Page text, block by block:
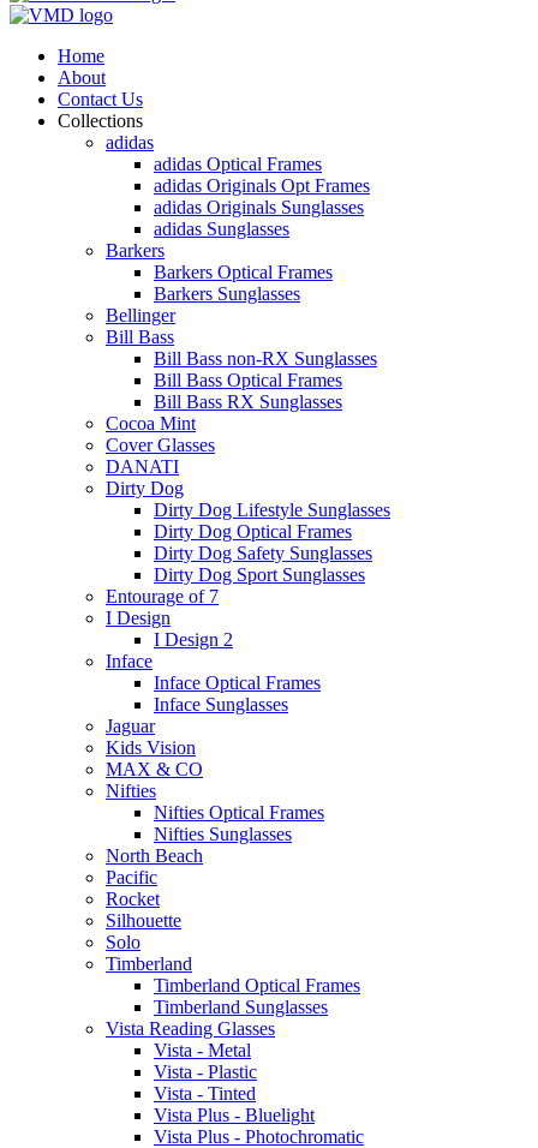
Home
About
Contact Us
Collections
adidas
adidas Optical Frames
adidas Originals Opt Frames
adidas Originals Sunglasses
adidas Sunglasses
Barkers
Barkers Optical Frames
Barkers Sunglasses
Bellinger
Bill Bass
Bill Bass non-RX Sunglasses
Bill Bass Optical Frames
Bill Bass RX Sunglasses
Cocoa Mint
Cover Glasses
DANATI
Dirty Dog
Dirty Dog Lifestyle Sunglasses
Dirty Dog Optical Frames
Dirty Dog Safety Sunglasses
Dirty Dog Sport Sunglasses
Entourage of 7
I Design
I Design 2
Inface
Inface Optical Frames
Inface Sunglasses
Jaguar
Kids Vision
MAX & CO
Nifties
Nifties Optical Frames
Nifties Sunglasses
North Beach
Pacific
Rocket
Silhouette
Solo
Timberland
Timberland Optical Frames
Timberland Sunglasses
Vista Reading Glasses
Vista - Metal
Vista - Plastic
Vista - Tinted
Vista Plus - Bluelight
Vista Plus - Photochromatic